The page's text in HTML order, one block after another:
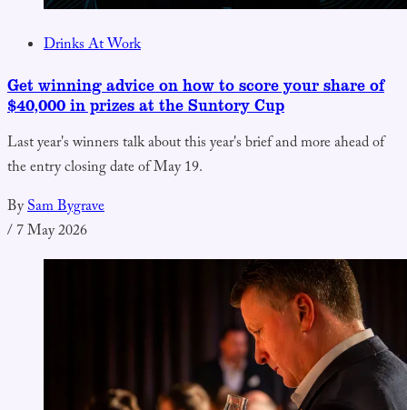
Drinks At Work
Get winning advice on how to score your share of
$40,000 in prizes at the Suntory Cup
Last year's winners talk about this year's brief and more ahead of
the entry closing date of May 19.
BySam Bygrave
/7 May 2026